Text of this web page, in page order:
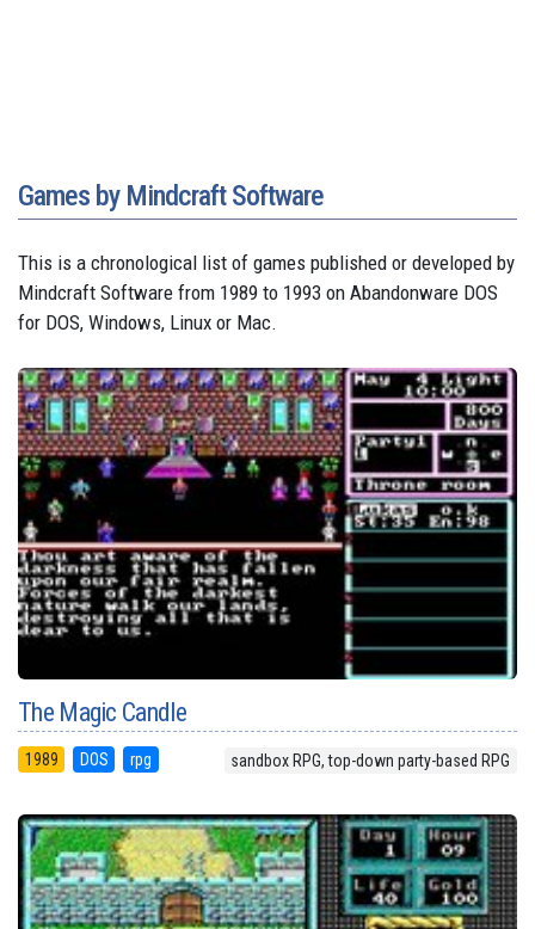
Games by Mindcraft Software
This is a chronological list of games published or developed by
Mindcraft Software from 1989 to 1993 on Abandonware DOS
for DOS, Windows, Linux or Mac.
The Magic Candle
1989 DOS rpg sandbox RPG, top-down party-based RPG